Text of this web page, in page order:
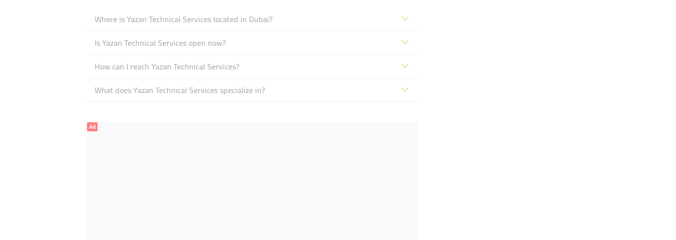
Where is Yazan Technical Services located in Dubai?
Is Yazan Technical Services open now?
How can I reach Yazan Technical Services?
What does Yazan Technical Services specialize in?
Ad